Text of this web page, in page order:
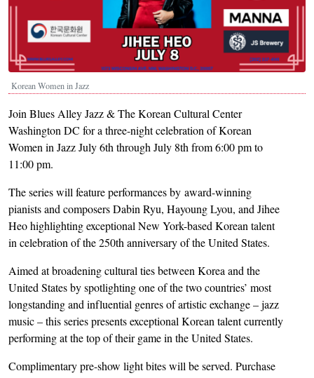
Korean Women in Jazz
Join Blues Alley Jazz & The Korean Cultural Center
Washington DC for a three-night celebration of Korean
Women in Jazz July 6th through July 8th from 6:00 pm to
11:00 pm.
The series will feature performances by award-winning
pianists and composers Dabin Ryu, Hayoung Lyou, and Jihee
Heo highlighting exceptional New York-based Korean talent
in celebration of the 250th anniversary of the United States.
Aimed at broadening cultural ties between Korea and the
United States by spotlighting one of the two countries’ most
longstanding and influential genres of artistic exchange – jazz
music – this series presents exceptional Korean talent currently
performing at the top of their game in the United States.
Complimentary pre-show light bites will be served. Purchase